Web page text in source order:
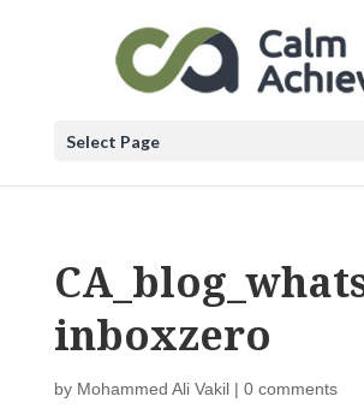
Select Page
inboxzero
by Mohammed Ali Vakil| 0 comments